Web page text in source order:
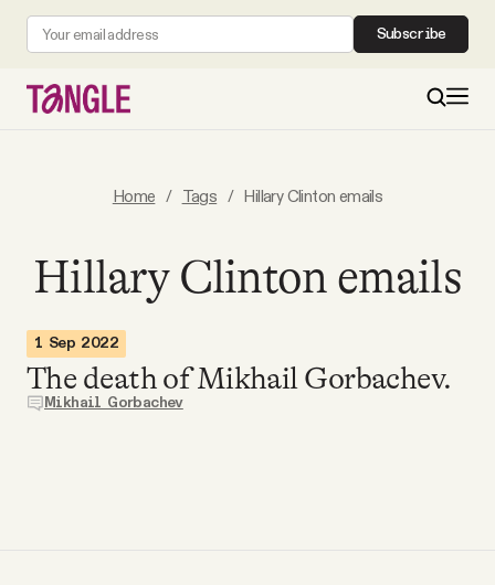
Subscribe
All Daily Posts
Home / Tags / Hillary Clinton emails
Hillary Clinton emails
1 Sep 2022
The death of Mikhail Gorbachev.
Mikhail Gorbachev